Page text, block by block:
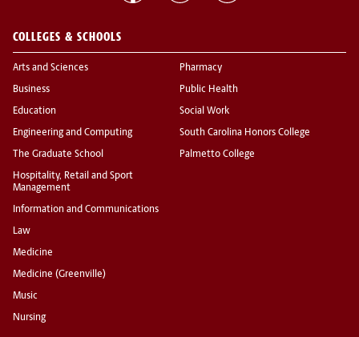
COLLEGES & SCHOOLS
Arts and Sciences
Business
Education
Engineering and Computing
The Graduate School
Hospitality, Retail and Sport
Management
Information and Communications
Law
Medicine
Medicine (Greenville)
Music
Nursing
Pharmacy
Public Health
Social Work
South Carolina Honors College
Palmetto College